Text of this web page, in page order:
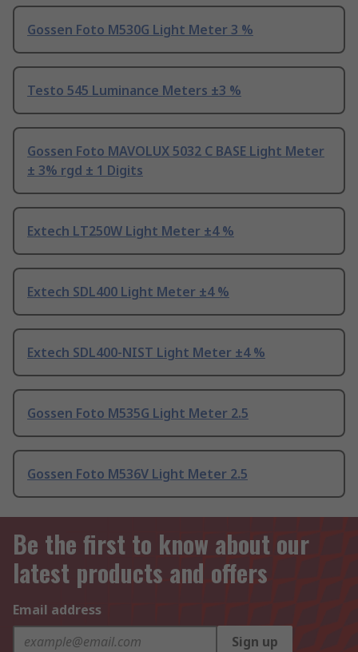
Gossen Foto M530G Light Meter 3 %
Testo 545 Luminance Meters ±3 %
Gossen Foto MAVOLUX 5032 C BASE Light Meter
± 3% rgd ± 1 Digits
Extech LT250W Light Meter ±4 %
Extech SDL400 Light Meter ±4 %
Extech SDL400-NIST Light Meter ±4 %
Gossen Foto M535G Light Meter 2.5
Gossen Foto M536V Light Meter 2.5
Be the first to know about our
latest products and offers
Email address
Sign up